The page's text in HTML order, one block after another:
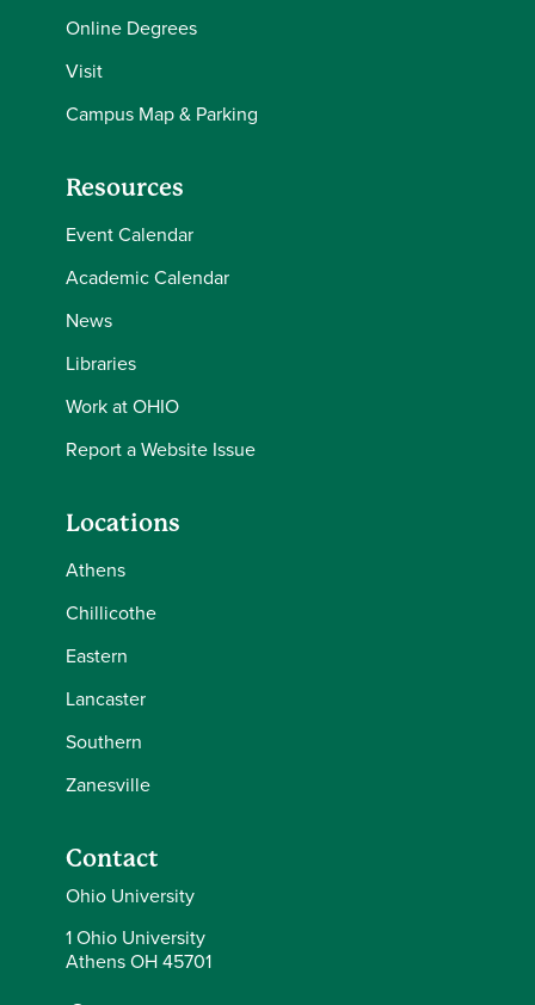
Online Degrees
Visit
Campus Map & Parking
Resources
Event Calendar
Academic Calendar
News
Libraries
Work at OHIO
Report a Website Issue
Locations
Athens
Chillicothe
Eastern
Lancaster
Southern
Zanesville
Contact
Ohio University
1 Ohio University
Athens OH 45701